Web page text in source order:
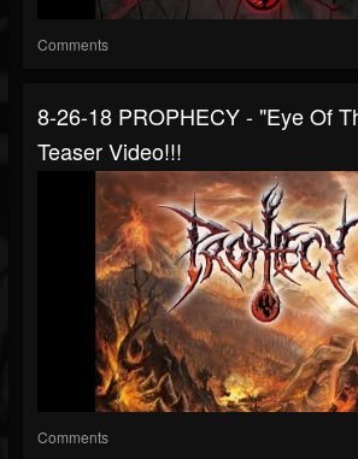
Comments
8-26-18 PROPHECY - "Eye Of
Teaser Video!!!
Comments